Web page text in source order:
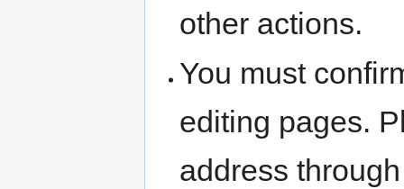
other actions.
You must
editing pages.
address